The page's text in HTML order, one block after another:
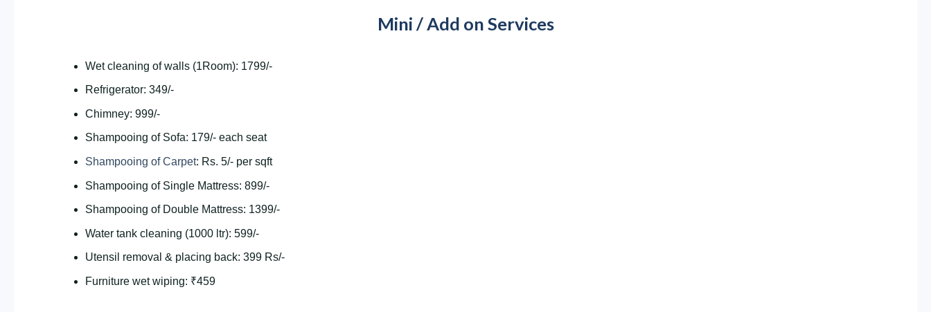
Mini / Add on Services
Wet cleaning of walls (1Room): 1799/-
Refrigerator: 349/-
Chimney: 999/-
Shampooing of Sofa: 179/- each seat
Shampooing of Carpet: Rs. 5/- per sqft
Shampooing of Single Mattress: 899/-
Shampooing of Double Mattress: 1399/-
Water tank cleaning (1000 ltr): 599/-
Utensil removal & placing back: 399 Rs/-
Furniture wet wiping: ₹459